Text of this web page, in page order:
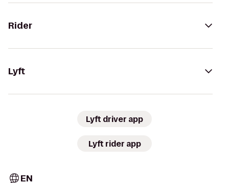
Rider
Lyft
Lyft driver app
Lyft rider app
EN